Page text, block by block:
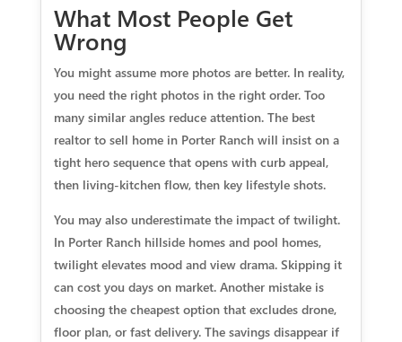
What Most People Get
Wrong
You might assume more photos are better. In reality,
you need the right photos in the right order. Too
many similar angles reduce attention. The best
realtor to sell home in Porter Ranch will insist on a
tight hero sequence that opens with curb appeal,
then living-kitchen flow, then key lifestyle shots.
You may also underestimate the impact of twilight.
In Porter Ranch hillside homes and pool homes,
twilight elevates mood and view drama. Skipping it
can cost you days on market. Another mistake is
choosing the cheapest option that excludes drone,
floor plan, or fast delivery. The savings disappear if